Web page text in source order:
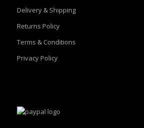
Delivery & Shipping
Returns Policy
Terms & Conditions
Privacy Policy